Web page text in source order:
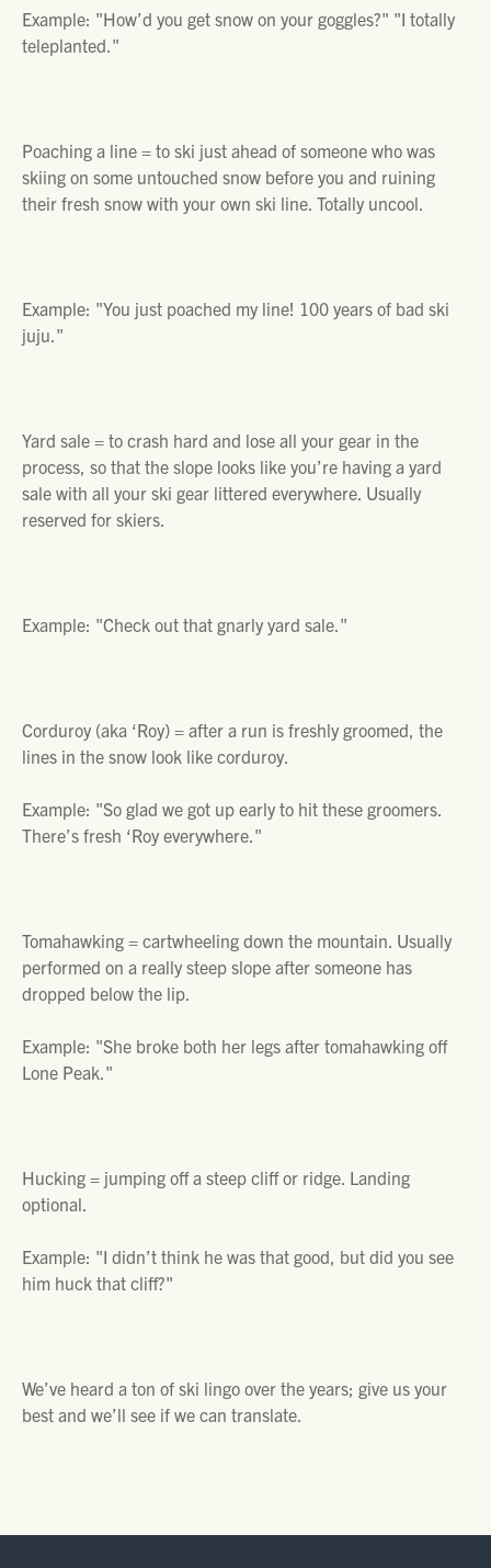
Example: "How’d you get snow on your goggles?" "I totally
teleplanted."
Poaching a line = to ski just ahead of someone who was
skiing on some untouched snow before you and ruining
their fresh snow with your own ski line. Totally uncool.
Example: "You just poached my line! 100 years of bad ski
juju."
Yard sale = to crash hard and lose all your gear in the
process, so that the slope looks like you’re having a yard
sale with all your ski gear littered everywhere. Usually
reserved for skiers.
Example: "Check out that gnarly yard sale."
Corduroy (aka ‘Roy) = after a run is freshly groomed, the
lines in the snow look like corduroy.
Example: "So glad we got up early to hit these groomers.
There’s fresh ‘Roy everywhere."
Tomahawking = cartwheeling down the mountain. Usually
performed on a really steep slope after someone has
dropped below the lip.
Example: "She broke both her legs after tomahawking off
Lone Peak."
Hucking = jumping off a steep cliff or ridge. Landing
optional.
Example: "I didn’t think he was that good, but did you see
him huck that cliff?"
We’ve heard a ton of ski lingo over the years; give us your
best and we’ll see if we can translate.